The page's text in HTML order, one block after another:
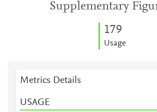
Supplementary
179
Usage
Metrics Details
USAGE